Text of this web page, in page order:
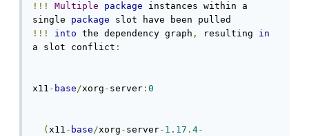
!!! Multiple package instances within a
single package
!!!
into the dependency graph , resulting in
a slot conflict :
x11 - base/xorg - server : 0
( x11 - base/xorg - server- 1.17 . 4-